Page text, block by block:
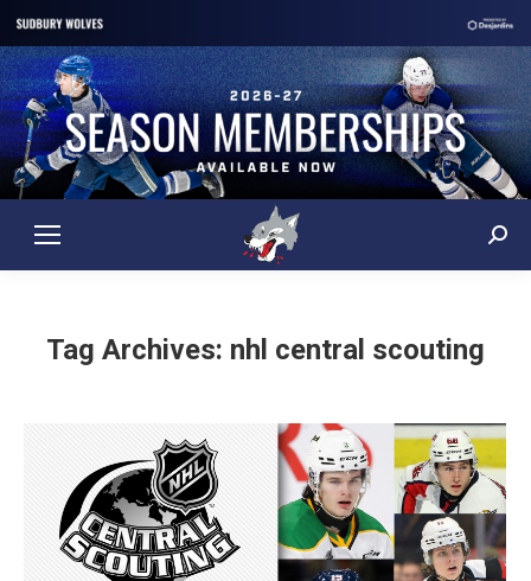
Tag Archives: nhl central scouting